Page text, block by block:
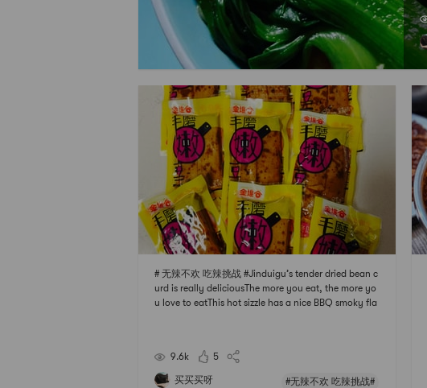
# 无辣不欢 吃辣挑战 #Jinduigu’s tender dried bean c
urd is really deliciousThe more you eat, the more yo
u love to eatThis hot sizzle has a nice BBQ smoky fla
9.6k
5
买买买呀 #无辣不欢 吃辣挑战#